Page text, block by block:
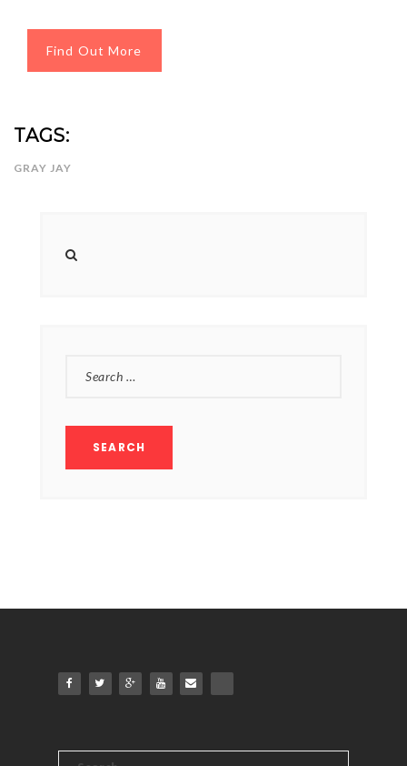
Find Out More
TAGS:
GRAY JAY
FOR:
Search